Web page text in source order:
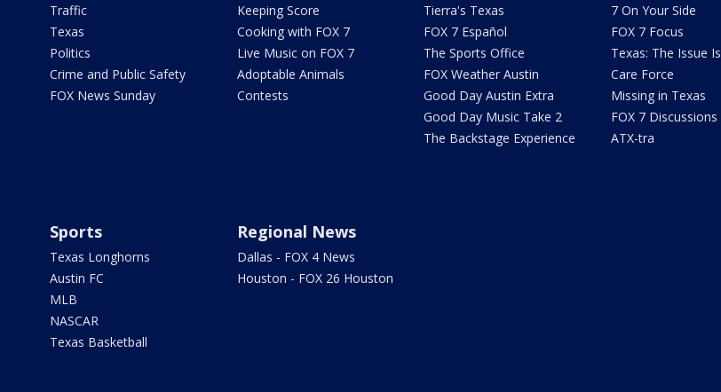
Traffic
Texas
Politics
Crime and Public Safety
FOX News Sunday
Keeping Score
Cooking with FOX 7
Live Music on FOX 7
Adoptable Animals
Contests
Tierra's Texas
FOX 7 Español
The Sports Office
FOX Weather Austin
Good Day Austin Extra
Good Day Music Take 2
The Backstage Experience
7 On Your Side
FOX 7 Focus
Texas: The Issue Is
Care Force
Missing in Texas
FOX 7 Discussions
ATX-tra
Sports
Texas Longhorns
Austin FC
MLB
NASCAR
Texas Basketball
Regional News
Dallas - FOX 4 News
Houston - FOX 26 Houston